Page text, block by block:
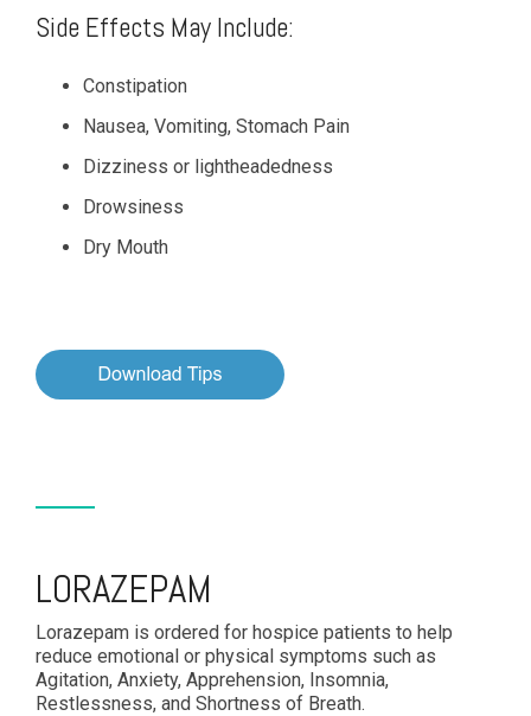
Side Effects May Include:
Constipation
Nausea, Vomiting, Stomach Pain
Dizziness or lightheadedness
Drowsiness
Dry Mouth
LORAZEPAM
Lorazepam is ordered for hospice patients to help
reduce emotional or physical symptoms such as
Agitation, Anxiety, Apprehension, Insomnia,
Restlessness, and Shortness of Breath.